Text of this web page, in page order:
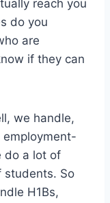
reach you
do you
are
if they can
we handle,
employment-
do a lot of
students. So
H1Bs,